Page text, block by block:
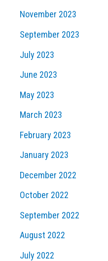
November 2023
September 2023
July 2023
June 2023
May 2023
March 2023
February 2023
January 2023
December 2022
October 2022
September 2022
August 2022
July 2022